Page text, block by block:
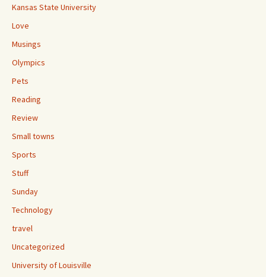
Kansas State University
Love
Musings
Olympics
Pets
Reading
Review
Small towns
Sports
Stuff
Sunday
Technology
travel
Uncategorized
University of Louisville